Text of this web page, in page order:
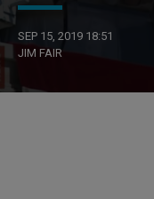
SEP 15, 2019 18:51
JIM FAIR